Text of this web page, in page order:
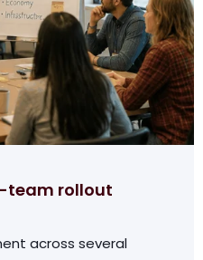
team rollout
across several